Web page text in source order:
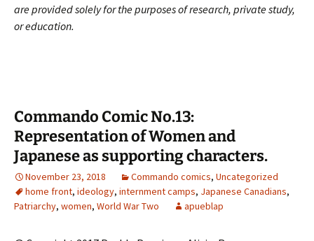
are provided solely for the purposes of research, private study,
or education.
Commando Comic No.13:
Representation of Women and
Japanese as supporting characters.
November 23, 2018 Commando comics, Uncategorized
home front, ideology, internment camps, Japanese Canadians,
Patriarchy, women, World War Two apueblap